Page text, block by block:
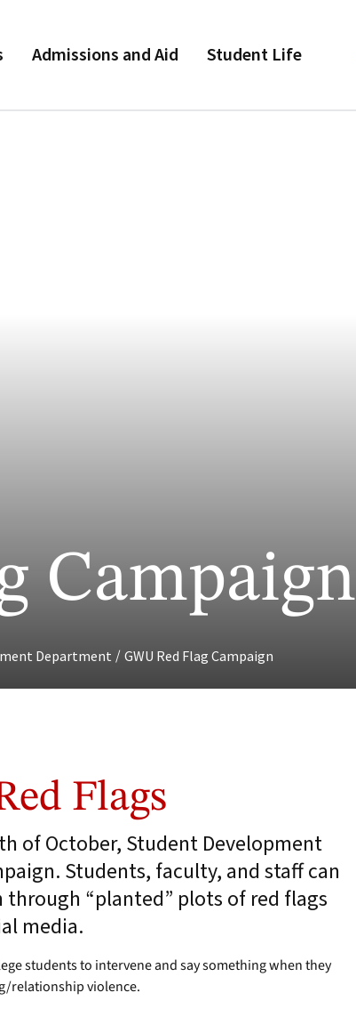
Admissions and Aid Student Life
Campaign
Department / GWU Red Flag Campaign
Flags
of October, Student Development
Students, faculty, and staff can
“planted” plots of red flags
media.
students to intervene and say something when they
relationship violence.